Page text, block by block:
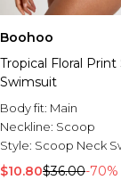
Boohoo
Tropical Floral Print
Swimsuit
Body fit: Main
Neckline: Scoop
Style: Scoop Neck
$10.80$36.00-70%